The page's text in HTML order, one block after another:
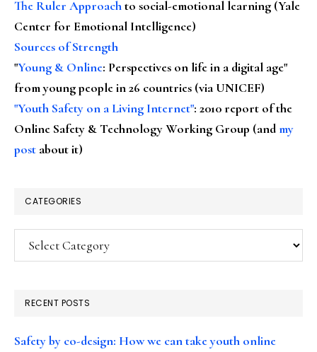
The Ruler Approachto social-emotional learning (Yale
Center for Emotional Intelligence)
Sources of Strength
"Young & Online: Perspectives on life in a digital age"
from young people in 26 countries (via UNICEF)
"Youth Safety on a Living Internet": 2010 report of the
Online Safety & Technology Working Group (andmy
post about it)
CATEGORIES
Categories
RECENT POSTS
Safety by co-design: How we can take youth online